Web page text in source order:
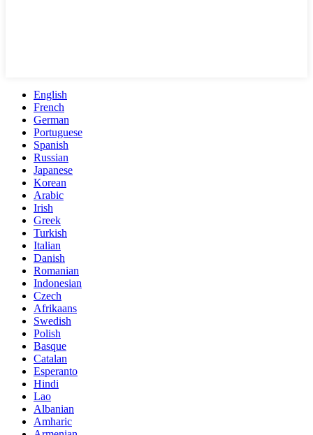
English
French
German
Portuguese
Spanish
Russian
Japanese
Korean
Arabic
Irish
Greek
Turkish
Italian
Danish
Romanian
Indonesian
Czech
Afrikaans
Swedish
Polish
Basque
Catalan
Esperanto
Hindi
Lao
Albanian
Amharic